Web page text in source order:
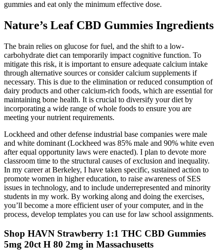
gummies and eat only the minimum effective dose.
Nature’s Leaf CBD Gummies Ingredients
The brain relies on glucose for fuel, and the shift to a low-
carbohydrate diet can temporarily impact cognitive function. To
mitigate this risk, it is important to ensure adequate calcium intake
through alternative sources or consider calcium supplements if
necessary. This is due to the elimination or reduced consumption of
dairy products and other calcium-rich foods, which are essential for
maintaining bone health. It is crucial to diversify your diet by
incorporating a wide range of whole foods to ensure you are
meeting your nutrient requirements.
Lockheed and other defense industrial base companies were male
and white dominant (Lockheed was 85% male and 90% white even
after equal opportunity laws were enacted). I plan to devote more
classroom time to the structural causes of exclusion and inequality.
In my career at Berkeley, I have taken specific, sustained action to
promote women in higher education, to raise awareness of SES
issues in technology, and to include underrepresented and minority
students in my work. By working along and doing the exercises,
you’ll become a more efficient user of your computer, and in the
process, develop templates you can use for law school assignments.
Shop HAVN Strawberry 1:1 THC CBD Gummies
5mg 20ct H 80 2mg in Massachusetts